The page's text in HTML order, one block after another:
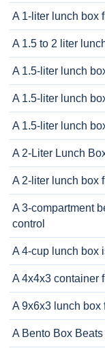
A 1-liter lunch box
A 1.5 to 2 liter
A 1.5-liter lunch
A 1.5-liter lunch
A 1.5-liter lunch
A 2-Liter Lunch
A 2-liter lunch box
A 3-compartment
control
A 4-cup lunch box
A 4x4x3 container
A 9x6x3 lunch box
A Bento Box